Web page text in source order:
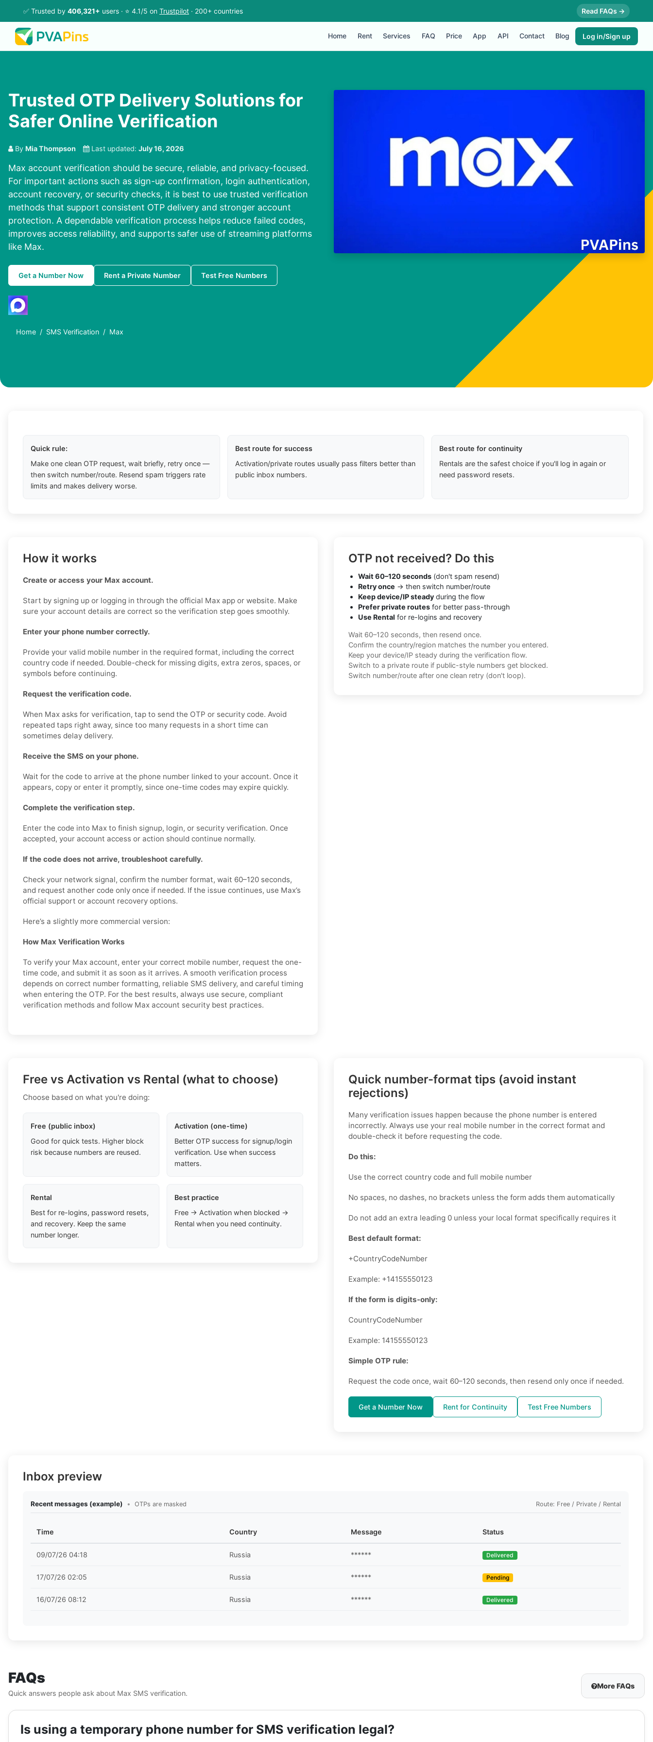
✅ Trusted by 406,321+ users · ⭐ 4.1/5 on Trustpilot · 200+ countries Read FAQs →
Home Rent Services FAQ Price App API Contact Blog Log in/Sign up
Trusted OTP Delivery Solutions for
Safer Online Verification
By Mia Thompson Last updated: July 16, 2026
Max account verification should be secure, reliable, and privacy-focused.
For important actions such as sign-up confirmation, login authentication,
account recovery, or security checks, it is best to use trusted verification
methods that support consistent OTP delivery and stronger account
protection. A dependable verification process helps reduce failed codes,
improves access reliability, and supports safer use of streaming platforms
like Max.
Get a Number Now Rent a Private Number Test Free Numbers
Home SMS Verification Max
Quick rule:
Make one clean OTP request, wait briefly, retry once —
then switch number/route. Resend spam triggers rate
limits and makes delivery worse.
Best route for success
Activation/private routes usually pass filters better than
public inbox numbers.
Best route for continuity
Rentals are the safest choice if you'll log in again or
need password resets.
How it works
Create or access your Max account.
Start by signing up or logging in through the official Max app or website. Make
sure your account details are correct so the verification step goes smoothly.
Enter your phone number correctly.
Provide your valid mobile number in the required format, including the correct
country code if needed. Double-check for missing digits, extra zeros, spaces, or
symbols before continuing.
Request the verification code.
When Max asks for verification, tap to send the OTP or security code. Avoid
repeated taps right away, since too many requests in a short time can
sometimes delay delivery.
Receive the SMS on your phone.
Wait for the code to arrive at the phone number linked to your account. Once it
appears, copy or enter it promptly, since one-time codes may expire quickly.
Complete the verification step.
Enter the code into Max to finish signup, login, or security verification. Once
accepted, your account access or action should continue normally.
If the code does not arrive, troubleshoot carefully.
Check your network signal, confirm the number format, wait 60–120 seconds,
and request another code only once if needed. If the issue continues, use Max’s
official support or account recovery options.
Here’s a slightly more commercial version:
How Max Verification Works
To verify your Max account, enter your correct mobile number, request the one-
time code, and submit it as soon as it arrives. A smooth verification process
depends on correct number formatting, reliable SMS delivery, and careful timing
when entering the OTP. For the best results, always use secure, compliant
verification methods and follow Max account security best practices.
OTP not received? Do this
Wait 60–120 seconds (don't spam resend)
Retry once → then switch number/route
Keep device/IP steady during the flow
Prefer private routes for better pass-through
Use Rental for re-logins and recovery
Wait 60–120 seconds, then resend once.
Confirm the country/region matches the number you entered.
Keep your device/IP steady during the verification flow.
Switch to a private route if public-style numbers get blocked.
Switch number/route after one clean retry (don't loop).
Free vs Activation vs Rental (what to choose)
Choose based on what you're doing:
Free (public inbox)
Good for quick tests. Higher block
risk because numbers are reused.
Activation (one-time)
Better OTP success for signup/login
verification. Use when success
matters.
Rental
Best for re-logins, password resets,
and recovery. Keep the same
number longer.
Best practice
Free → Activation when blocked →
Rental when you need continuity.
Quick number-format tips (avoid instant
rejections)
Many verification issues happen because the phone number is entered
incorrectly. Always use your real mobile number in the correct format and
double-check it before requesting the code.
Do this:
Use the correct country code and full mobile number
No spaces, no dashes, no brackets unless the form adds them automatically
Do not add an extra leading 0 unless your local format specifically requires it
Best default format:
+CountryCodeNumber
Example: +14155550123
If the form is digits-only:
CountryCodeNumber
Example: 14155550123
Simple OTP rule:
Request the code once, wait 60–120 seconds, then resend only once if needed.
Get a Number Now Rent for Continuity Test Free Numbers
Inbox preview
Recent messages (example) • OTPs are masked Route: Free / Private / Rental
Time Country Message Status
09/07/26 04:18 Russia ****** Delivered
17/07/26 02:05 Russia ****** Pending
16/07/26 08:12 Russia ****** Delivered
FAQs
Quick answers people ask about Max SMS verification.
More FAQs
Is using a temporary phone number for SMS verification legal?